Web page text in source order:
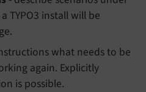
TYPO3 install will be
what needs to be
again. Explicitly
is possible.